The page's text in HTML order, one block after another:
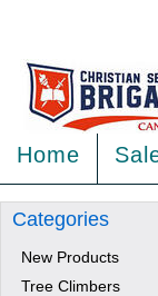
Home
Categories
New Products
Tree Climbers